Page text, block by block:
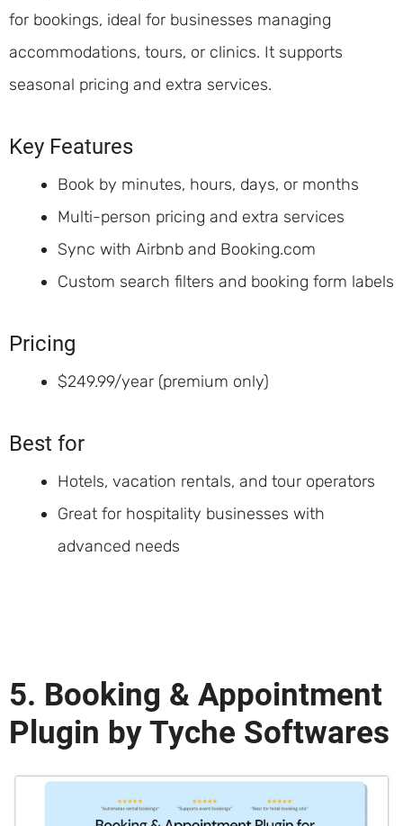
for bookings, ideal for businesses managing
accommodations, tours, or clinics. It supports
seasonal pricing and extra services.
Key Features
Book by minutes, hours, days, or months
Multi-person pricing and extra services
Sync with Airbnb and Booking.com
Custom search filters and booking form labels
Pricing
$249.99/year (premium only)
Best for
Hotels, vacation rentals, and tour operators
Great for hospitality businesses with
advanced needs
5. Booking & Appointment
Plugin by Tyche Softwares